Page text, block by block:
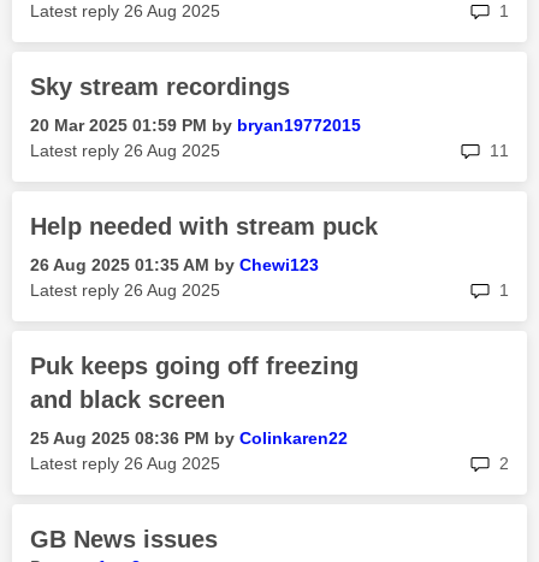
Latest reply ‎26 Aug 2025 1
Sky stream recordings
‎20 Mar 2025 01:59 PM by bryan19772015
Latest reply ‎26 Aug 2025 11
Help needed with stream puck
‎26 Aug 2025 01:35 AM by Chewi123
Latest reply ‎26 Aug 2025 1
Puk keeps going off freezing
and black screen
‎25 Aug 2025 08:36 PM by Colinkaren22
Latest reply ‎26 Aug 2025 2
GB News issues